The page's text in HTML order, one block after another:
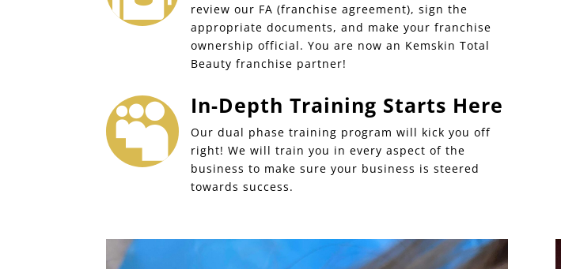
review our FA (franchise agreement), sign the
appropriate documents, and make your franchise
ownership official. You are now an Kemskin Total
Beauty franchise partner!
 In-Depth Training Starts Here
Our dual phase training program will kick you off
right! We will train you in every aspect of the
business to make sure your business is steered
towards success.